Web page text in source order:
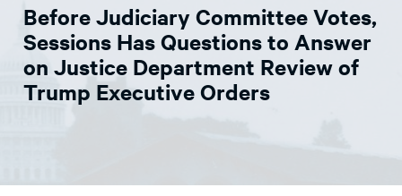
NEWS
ABOUT
CONSTITUTIONAL PROGRESS
Before Judiciary Committee Votes,
Sessions Has Questions to Answer
on Justice Department Review of
Trump Executive Orders